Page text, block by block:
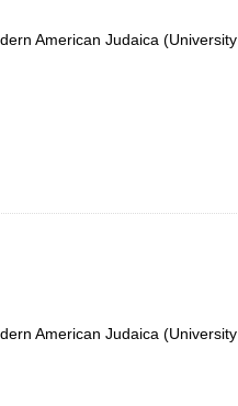
American Judaica (University
American Judaica (University